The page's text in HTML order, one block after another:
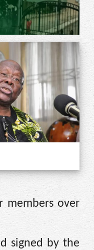
members over
signed by the